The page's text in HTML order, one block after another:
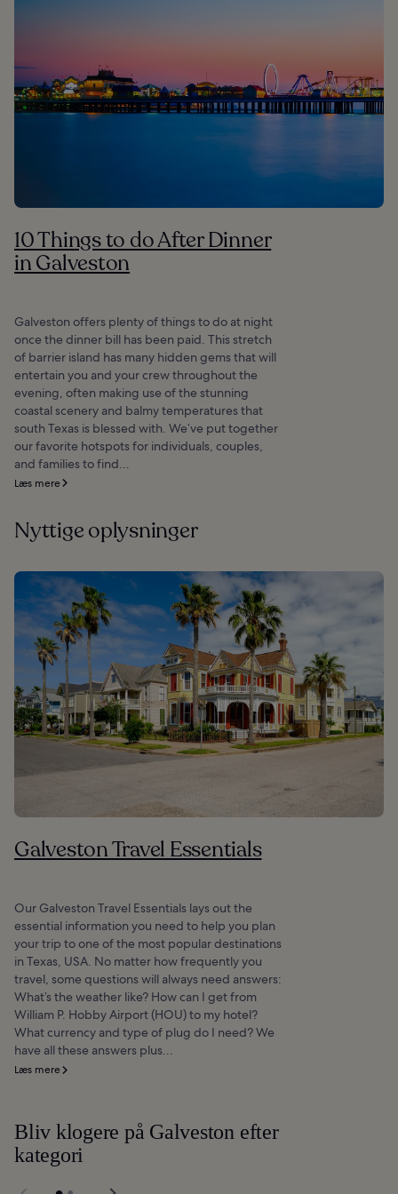
10 Things to do After Dinner
in Galveston
Galveston offers plenty of things to do at night
once the dinner bill has been paid. This stretch
of barrier island has many hidden gems that will
entertain you and your crew throughout the
evening, often making use of the stunning
coastal scenery and balmy temperatures that
south Texas is blessed with. We’ve put together
our favorite hotspots for individuals, couples,
and families to find...
Læs mere
Nyttige oplysninger
Galveston Travel Essentials
Our Galveston Travel Essentials lays out the
essential information you need to help you plan
your trip to one of the most popular destinations
in Texas, USA. No matter how frequently you
travel, some questions will always need answers:
What’s the weather like? How can I get from
William P. Hobby Airport (HOU) to my hotel?
What currency and type of plug do I need? We
have all these answers plus...
Læs mere
Bliv klogere på Galveston efter
kategori